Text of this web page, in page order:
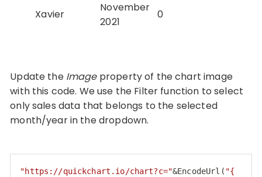
Xavier
November
2021
0
Update the Imageproperty of the chart image
with this code. We use the Filter function to select
only sales data that belongs to the selected
month/year in the dropdown.
"https://quickchart.io/chart?c="&EncodeUrl( "{